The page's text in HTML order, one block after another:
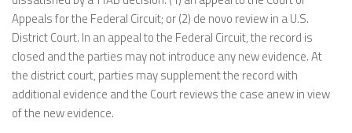
Appeals for the Federal Circuit; or (2) de novo review in a U.S.
District Court. In an appeal to the Federal Circuit, the record is
closed and the parties may not introduce any new evidence. At
the district court, parties may supplement the record with
additional evidence and the Court reviews the case anew in view
of the new evidence.